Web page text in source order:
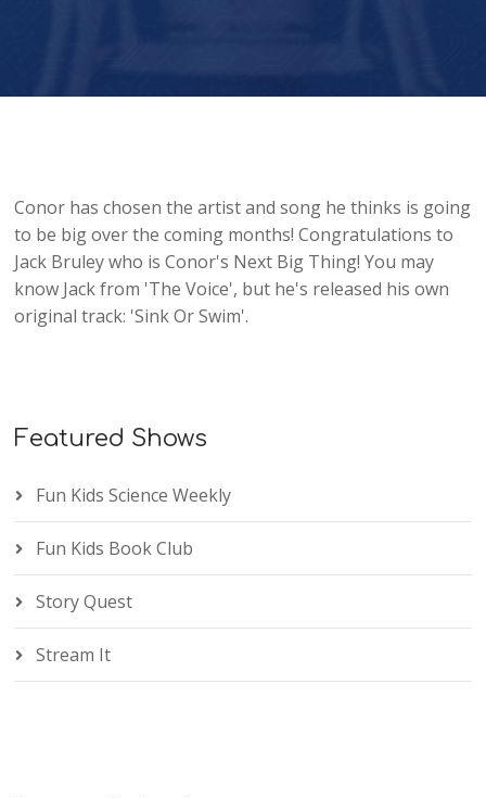
Conor has chosen the artist and song he thinks is going
to be big over the coming months! Congratulations to
Jack Bruley who is Conor's Next Big Thing! You may
know Jack from 'The Voice', but he's released his own
original track: 'Sink Or Swim'.
Featured Shows
Fun Kids Science Weekly
Fun Kids Book Club
Story Quest
Stream It